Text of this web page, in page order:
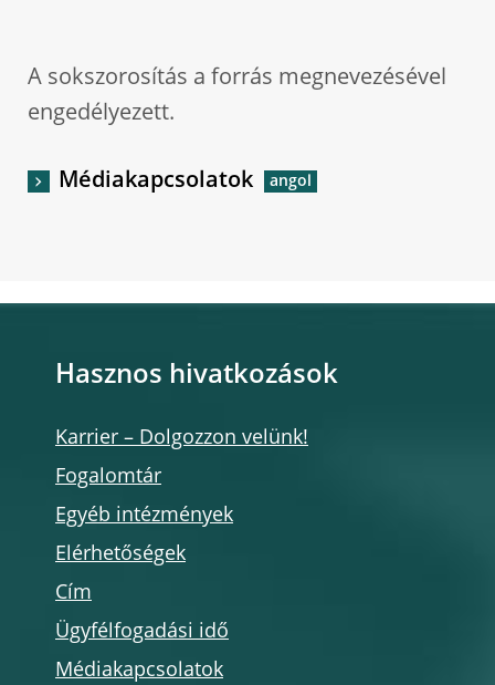
A sokszorosítás a forrás megnevezésével
engedélyezett.
Médiakapcsolatok
Hasznos hivatkozások
Karrier – Dolgozzon velünk!
Fogalomtár
Egyéb intézmények
Elérhetőségek
Cím
Ügyfélfogadási idő
Médiakapcsolatok